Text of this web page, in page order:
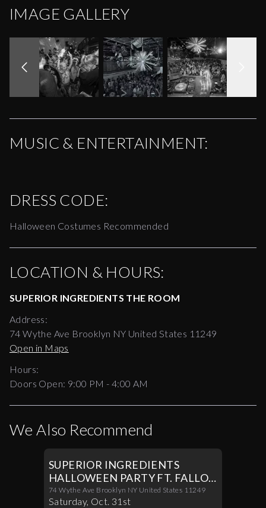
IMAGE GALLERY
MUSIC & ENTERTAINMENT:
DRESS CODE:
Halloween Costumes Recommended
LOCATION & HOURS:
SUPERIOR INGREDIENTS THE ROOM
Address:
74 Wythe Ave Brooklyn NY United States 11249
Open in Maps
Hours:
Doors Open: 9:00 PM - 4:00 AM
We Also Recommend
SUPERIOR INGREDIENTS
HALLOWEEN PARTY FT. FALLON
IN THE ROOM 10/31
74 Wythe Ave Brooklyn NY United States 11249
Saturday, Oct. 31st